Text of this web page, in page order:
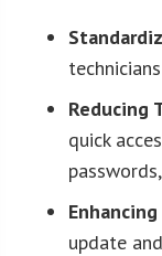
Reducing
quick
update